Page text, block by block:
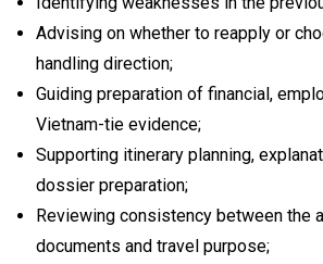
Advising on whether to reapply or
handling direction;
Guiding preparation of financial,
Vietnam-tie evidence;
Supporting itinerary planning,
dossier preparation;
Reviewing consistency between the
documents and travel purpose;